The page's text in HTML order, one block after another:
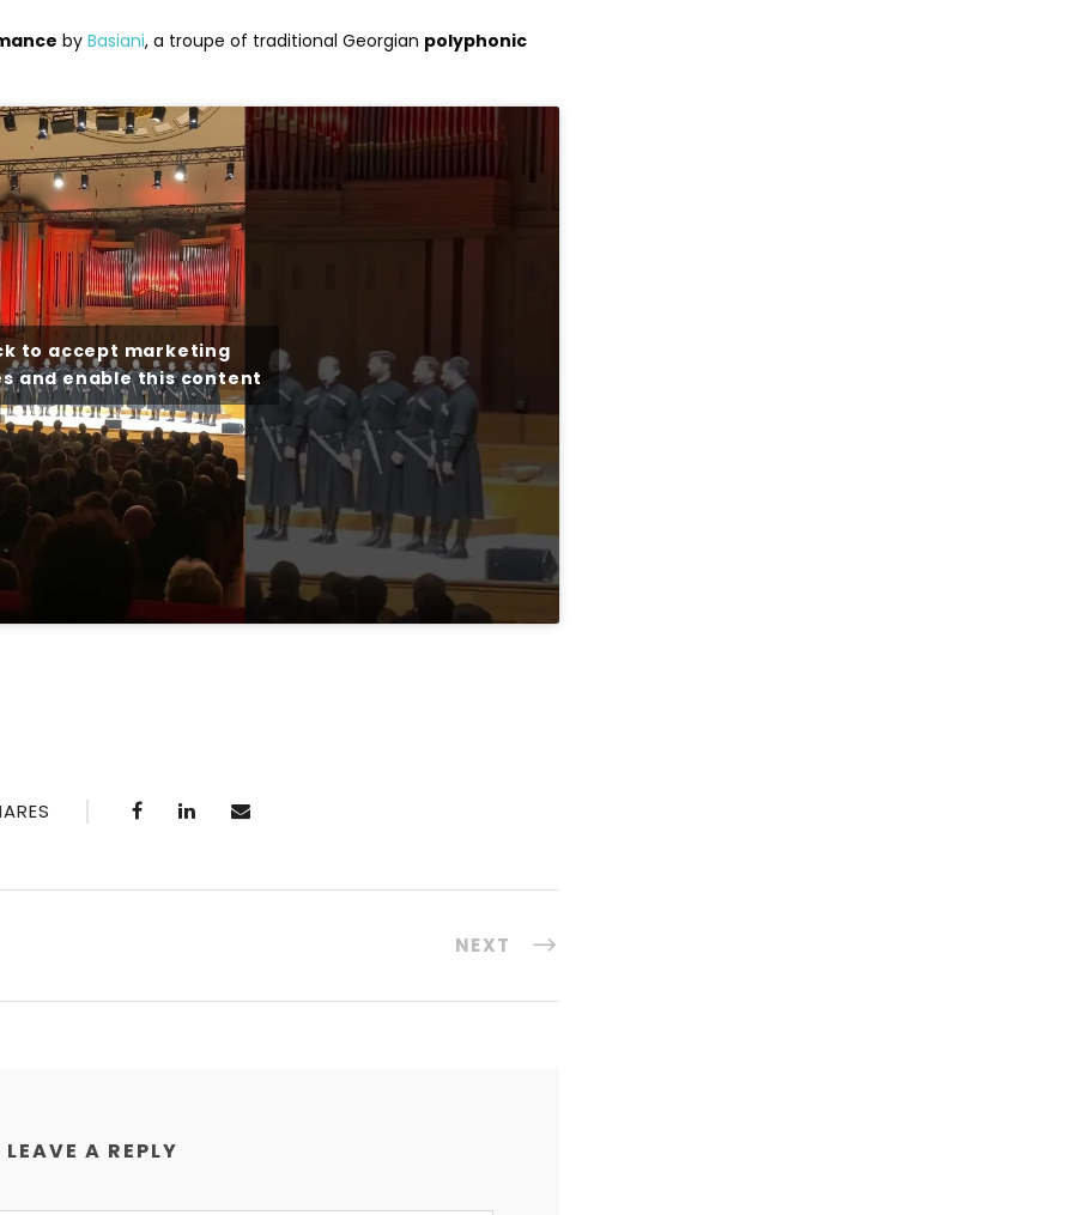
by Basiani, a troupe of traditional Georgian polyphonic
to accept marketing
and enable this content
NEXT
LEAVE A REPLY